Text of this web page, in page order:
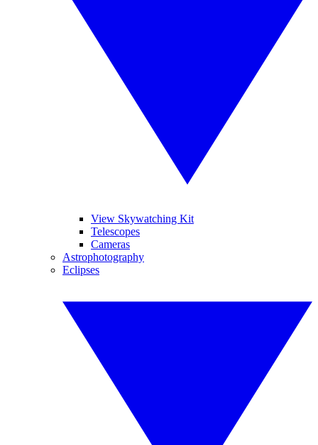
View Skywatching Kit
Telescopes
Cameras
Astrophotography
Eclipses